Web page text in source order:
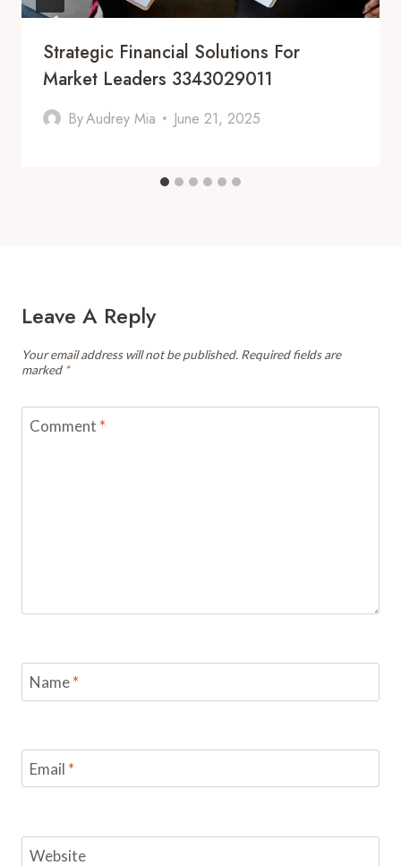
Strategic Financial Solutions For
Market Leaders 3343029011
ByAudrey Mia June 21, 2025
Leave A Reply
Your email address will not be published. Required fields are
marked *
Comment *
Name*
Email *
Website